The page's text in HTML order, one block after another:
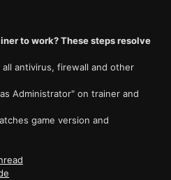
to work? These steps resolve
antivirus, firewall and other
Administrator" on trainer and
game version and